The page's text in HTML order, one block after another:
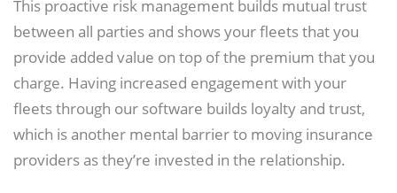
This proactive risk management builds mutual trust
between all parties and shows your fleets that you
provide added value on top of the premium that you
charge. Having increased engagement with your
fleets through our software builds loyalty and trust,
which is another mental barrier to moving insurance
providers as they’re invested in the relationship.